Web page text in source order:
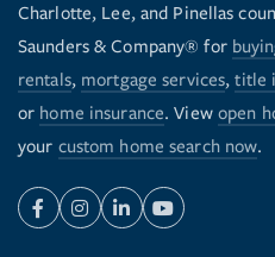
Charlotte, Lee, and Pinellas
Saunders & Company® for
rentals, mortgage services,title
or home insurance. View open
your custom home search now.
FacebookInstagram
LinkedinYoutube